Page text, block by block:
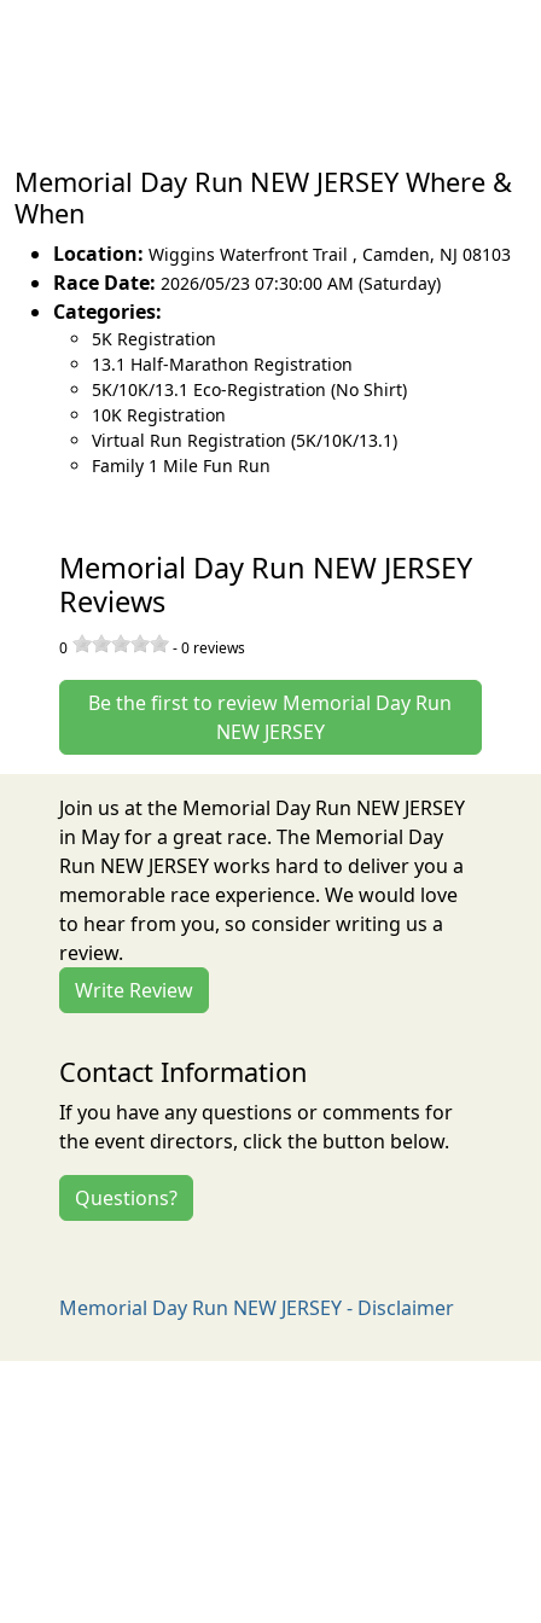
Memorial Day Run NEW JERSEY Where &
When
Location: Wiggins Waterfront Trail , Camden, NJ 08103
Race Date: 2026/05/23 07:30:00 AM (Saturday)
Categories:
5K Registration
13.1 Half-Marathon Registration
5K/10K/13.1 Eco-Registration (No Shirt)
10K Registration
Virtual Run Registration (5K/10K/13.1)
Family 1 Mile Fun Run
Memorial Day Run NEW JERSEY
Reviews
0 -0 reviews
Be the first to review Memorial Day Run
NEW JERSEY
Join us at the Memorial Day Run NEW JERSEY
in May for a great race. The Memorial Day
Run NEW JERSEY works hard to deliver you a
memorable race experience. We would love
to hear from you, so consider writing us a
review.
Write Review
Contact Information
If you have any questions or comments for
the event directors, click the button below.
Questions?
Memorial Day Run NEW JERSEY - Disclaimer